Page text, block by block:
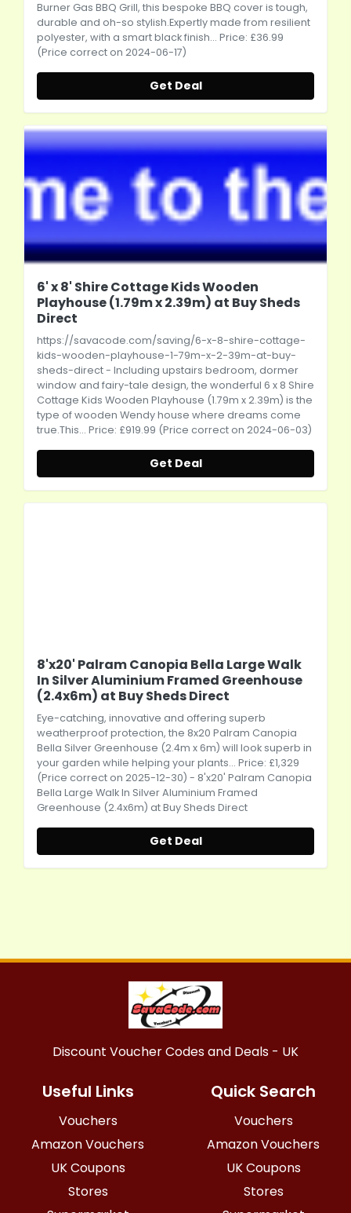
Burner Gas BBQ Grill, this bespoke BBQ cover is tough,
durable and oh-so stylish.Expertly made from resilient
polyester, with a smart black finish... Price: £36.99
(Price correct on 2024-06-17)
Get Deal
6' x 8' Shire Cottage Kids Wooden
Playhouse (1.79m x 2.39m) at Buy Sheds
Direct
https://savacode.com/saving/6-x-8-shire-cottage-
kids-wooden-playhouse-1-79m-x-2-39m-at-buy-
sheds-direct- Including upstairs bedroom, dormer
window and fairy-tale design, the wonderful 6 x 8 Shire
Cottage Kids Wooden Playhouse (1.79m x 2.39m) is the
type of wooden Wendy house where dreams come
true.This... Price: £919.99 (Price correct on 2024-06-03)
Get Deal
8'x20' Palram Canopia Bella Large Walk
In Silver Aluminium Framed Greenhouse
(2.4x6m) at Buy Sheds Direct
Eye-catching, innovative and offering superb
weatherproof protection, the 8x20 Palram Canopia
Bella Silver Greenhouse (2.4m x 6m) will look superb in
your garden while helping your plants... Price: £1,329
(Price correct on 2025-12-30) - 8'x20' Palram Canopia
Bella Large Walk In Silver Aluminium Framed
Greenhouse (2.4x6m) at Buy Sheds Direct
Get Deal
Discount Voucher Codes and Deals - UK
Useful Links
Vouchers
Amazon Vouchers
UK Coupons
Stores
Quick Search
Vouchers
Amazon Vouchers
UK Coupons
Stores